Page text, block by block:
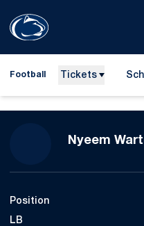
Football Tickets
Nyeem
Position
LB